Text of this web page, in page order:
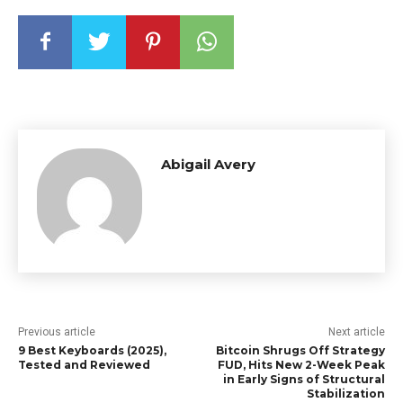
Abigail Avery
Previous article
9 Best Keyboards (2025),
Tested and Reviewed
Next article
Bitcoin Shrugs Off Strategy
FUD, Hits New 2-Week Peak
in Early Signs of Structural
Stabilization